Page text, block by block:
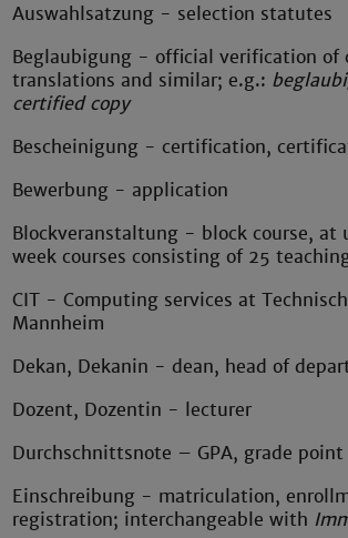
Auswahlsatzung - selection statutes
Beglaubigung - official verification of
translations and similar; e.g.:
certified copy
Bescheinigung - certification,
Bewerbung - application
Blockveranstaltung - block course, at
week courses consisting of 25
CIT - Computing services at
Mannheim
Dekan, Dekanin - dean, head of
Dozent, Dozentin - lecturer
Durchschnittsnote – GPA, grade point
Einschreibung - matriculation,
registration; interchangeable with